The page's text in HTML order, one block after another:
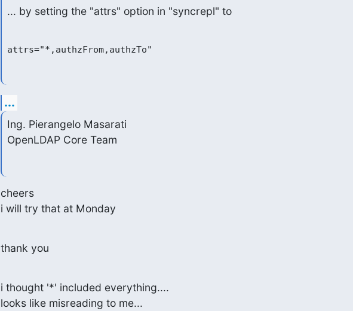
... by setting the "attrs" option in "syncrepl" to
...
Ing. Pierangelo Masarati
OpenLDAP Core Team
cheers
i will try that at Monday
thank you
i thought '*' included everything....
looks like misreading to me...